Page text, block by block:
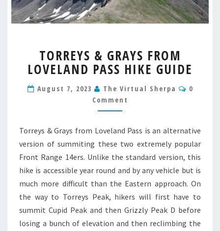
&
GRAYS
FROM
LOVELAND
PASS
HIKE
TORREYS & GRAYS FROM
LOVELAND PASS HIKE GUIDE
August 7, 2023 The Virtual Sherpa
0
Comment
Torreys & Grays from Loveland Pass is an alternative
version of summiting these two extremely popular
Front Range 14ers. Unlike the standard version, this
hike is accessible year round and by any vehicle but is
much more difficult than the Eastern approach. On
the way to Torreys Peak, hikers will first have to
summit Cupid Peak and then Grizzly Peak D before
losing a bunch of elevation and then reclimbing the